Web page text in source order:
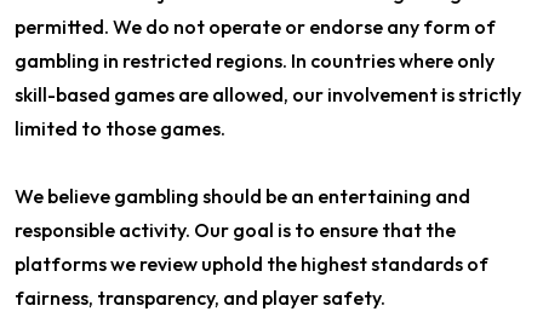
permitted. We do not operate or endorse any form of
gambling in restricted regions. In countries where only
skill-based games are allowed, our involvement is strictly
limited to those games.
We believe gambling should be an entertaining and
responsible activity. Our goal is to ensure that the
platforms we review uphold the highest standards of
fairness, transparency, and player safety.